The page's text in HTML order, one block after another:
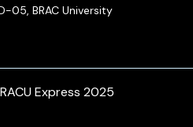
05, BRAC University
Express 2025